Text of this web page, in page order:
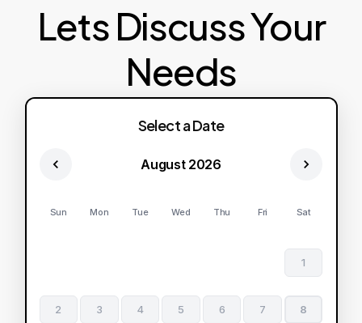
Lets Discuss Your
Needs
Select a Date
August 2026
Sun Mon Tue Wed Thu Fri Sat
1
2 3 4 5 6 7 8